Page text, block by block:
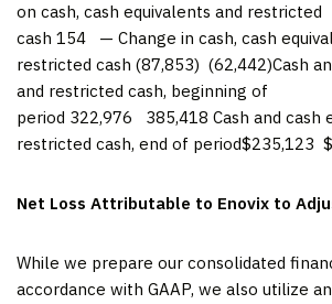
on cash, cash equivalents and restricted
cash 154 — Change in cash, cash
restricted cash (87,853) (62,442)Cash
and restricted cash, beginning of
period 322,976 385,418 Cash and cash
restricted cash, end of
Net Loss Attributable to Enovix to
While we prepare our consolidated
accordance with GAAP, we also utilize